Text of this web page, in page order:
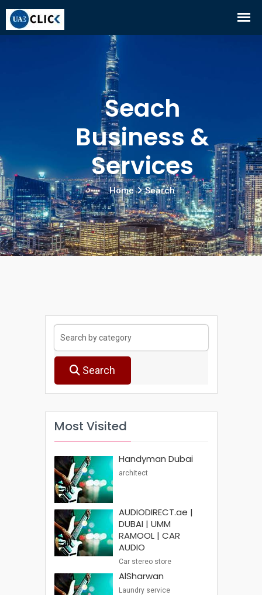
Seach
Business &
Services
Home Search
Search
Most Visited
Handyman Dubai
architect
AUDIODIRECT.ae |
DUBAI | UMM
RAMOOL | CAR
AUDIO
Car stereo store
AlSharwan
Laundry service